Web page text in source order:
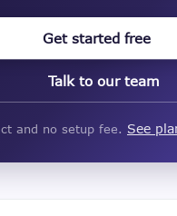
Get started free
Talk to our team
and no setup fee. See